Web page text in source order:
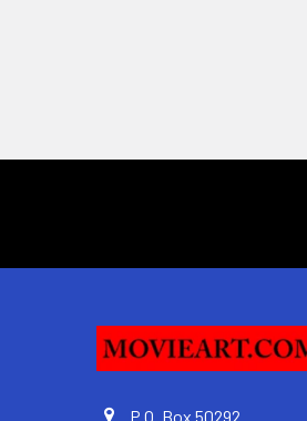
P.O. Box 50292